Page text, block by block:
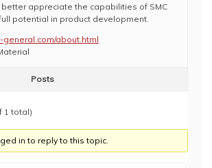
appreciate the capabilities of SMC
potential in product development.
general.com/about.html
Posts
1 total)
in to reply to this topic.